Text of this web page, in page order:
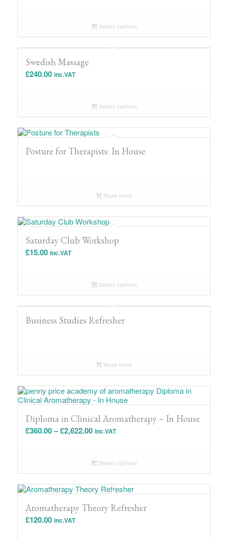
Select options
Swedish Massage
£240.00 inc.VAT
Select options
Posture for Therapists: In House
Read more
Saturday Club Workshop
£15.00 inc.VAT
Select options
Business Studies Refresher
Read more
Diploma in Clinical Aromatherapy – In House
£360.00– £2,622.00Price
through
inc.VAT
Select options
Aromatherapy Theory Refresher
£120.00 inc.VAT